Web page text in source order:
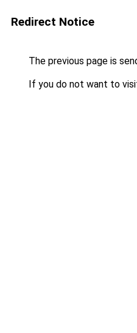
Redirect Notice
The previous page is
If you do not want to